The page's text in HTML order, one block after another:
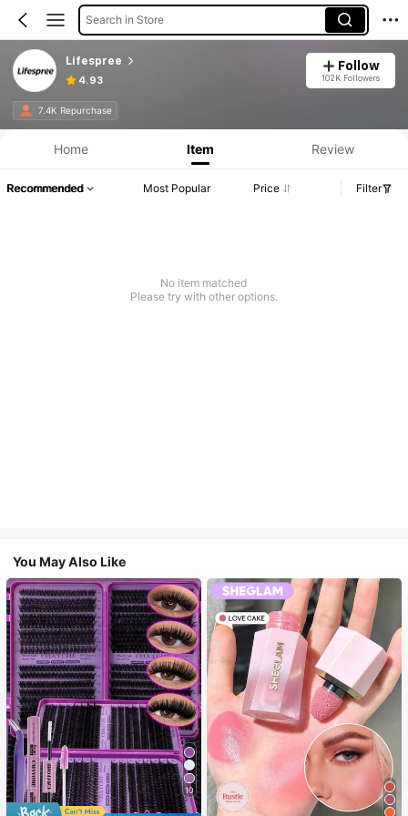
Search in Store
Lifespree
4.93
Follow
102K Followers
7.4K Repurchase
Home Item Review
Recommended Most Popular Price Filter
No item matched
Please try with other options.
You May Also Like
10